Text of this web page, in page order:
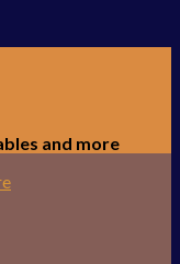
and more